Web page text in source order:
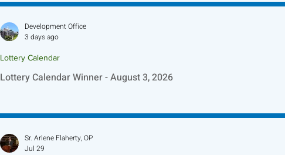
Lottery Calendar Winner - August 3, 2026
Lottery Calendar
Development Office
3 days ago
Sr. Arlene Flaherty, OP
Jul 29